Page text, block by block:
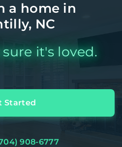
a home in
NC
it's loved.
Started
908-6777